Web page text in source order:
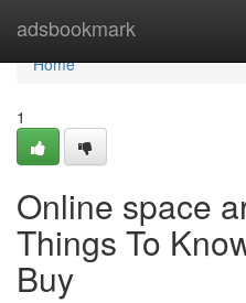
adsbookmark
Home
Home
1
Online space
Things To
Buy